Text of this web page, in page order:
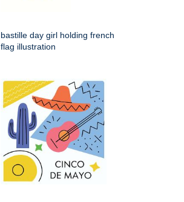
bastille day girl holding french
flag illustration